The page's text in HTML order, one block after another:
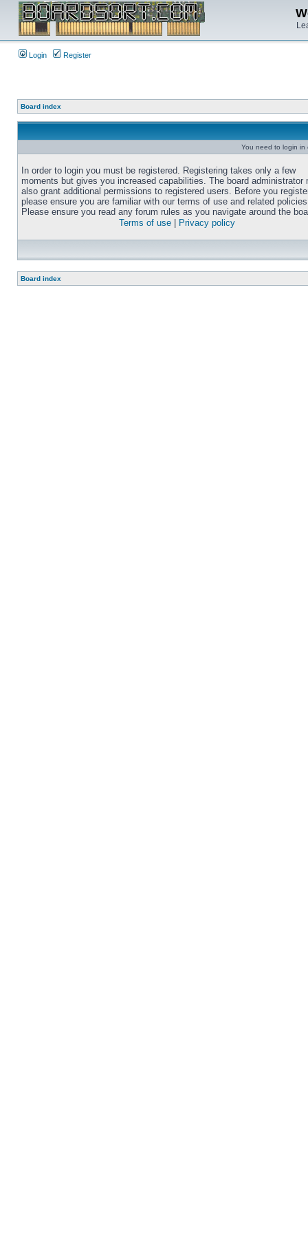
Login Register
Board index
You need to login in
In order to login you must be registered. Registering takes only a few
moments but gives you increased capabilities. The board administrator
also grant additional permissions to registered users. Before you
please ensure you are familiar with our terms of use and related
Please ensure you read any forum rules as you navigate around the
Terms of use
Privacy policy
Board index